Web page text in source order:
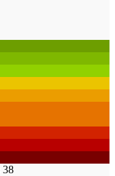
38